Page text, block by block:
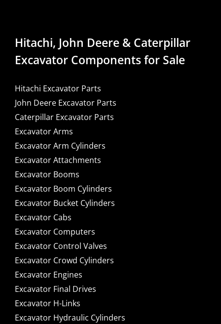
Hitachi, John Deere & Caterpillar
Excavator Components for Sale
Hitachi Excavator Parts
John Deere Excavator Parts
Caterpillar Excavator Parts
Excavator Arms
Excavator Arm Cylinders
Excavator Attachments
Excavator Booms
Excavator Boom Cylinders
Excavator Bucket Cylinders
Excavator Cabs
Excavator Computers
Excavator Control Valves
Excavator Crowd Cylinders
Excavator Engines
Excavator Final Drives
Excavator H-Links
Excavator Hydraulic Cylinders